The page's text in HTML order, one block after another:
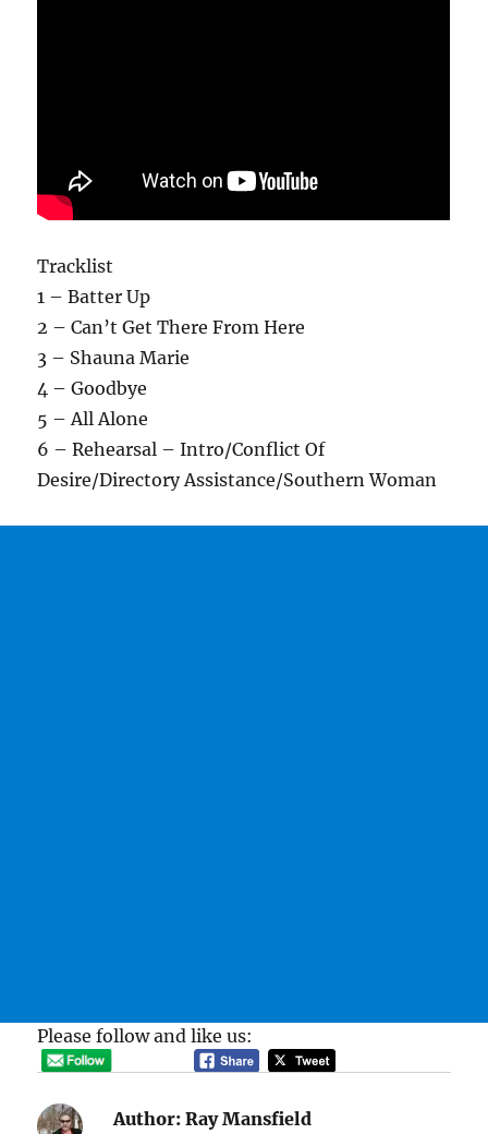
Tracklist
1 – Batter Up
2 – Can’t Get There From Here
3 – Shauna Marie
4 – Goodbye
5 – All Alone
6 – Rehearsal – Intro/Conflict Of
Desire/Directory Assistance/Southern Woman
Please follow and like us:
Author: Ray Mansfield